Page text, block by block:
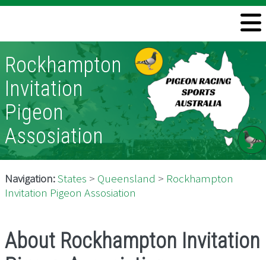
Information
Directory
Pigeon Health
Contact
Rockhampton
Invitation
Pigeon
Assosiation
Navigation:States > Queensland > Rockhampton
Invitation Pigeon Assosiation
About Rockhampton Invitation